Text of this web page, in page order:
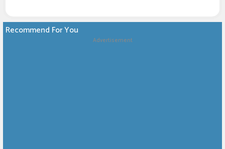
Recommend For You
Advertisement